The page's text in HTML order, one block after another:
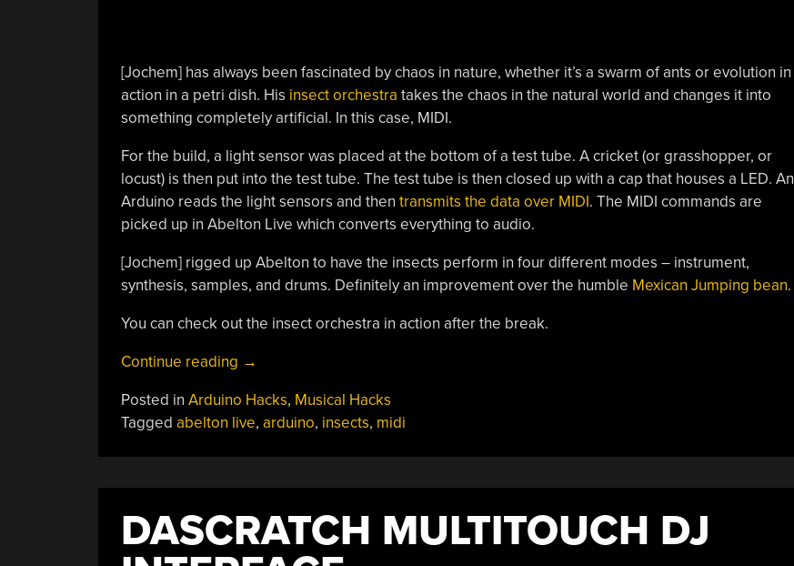
[Jochem] has always been fascinated by chaos in nature, whether it’s a swarm of ants or evolution in
action in a petri dish. His insect orchestra takes the chaos in the natural world and changes it into
something completely artificial. In this case, MIDI.
For the build, a light sensor was placed at the bottom of a test tube. A cricket (or grasshopper, or
locust) is then put into the test tube. The test tube is then closed up with a cap that houses a LED. An
Arduino reads the light sensors and then transmits the data over MIDI. The MIDI commands are
picked up in Abelton Live which converts everything to audio.
[Jochem] rigged up Abelton to have the insects perform in four different modes – instrument,
synthesis, samples, and drums. Definitely an improvement over the humble Mexican Jumping bean.
You can check out the insect orchestra in action after the break.
Continue reading “Insects
Into
Orchestra;
Terribly
Inconvenienced”
→
Posted in Arduino Hacks, Musical Hacks
Tagged abelton live, arduino, insects, midi
DASCRATCH MULTITOUCH DJ